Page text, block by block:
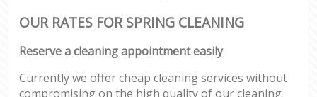
OUR RATES FOR SPRING CLEANING
Reserve a cleaning appointment easily
Currently we offer cheap cleaning services without
compromising on the high quality of our cleaning